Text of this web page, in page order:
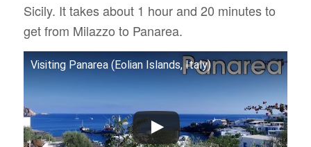
Sicily. It takes about 1 hour and 20 minutes to
get from Milazzo to Panarea.
Visiting Panarea (Eolian Islands, Italy)